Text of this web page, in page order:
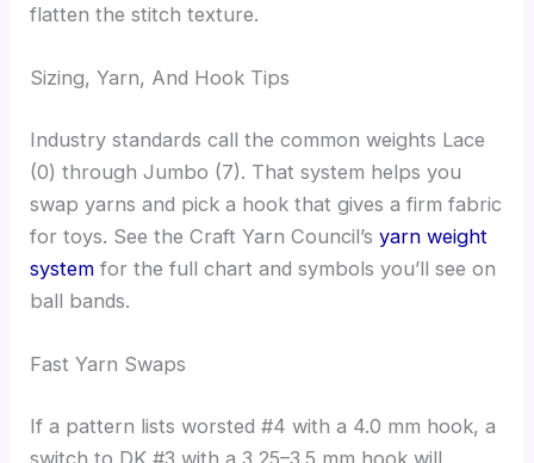
flatten the stitch texture.
Sizing, Yarn, And Hook Tips
Industry standards call the common weights Lace
(0) through Jumbo (7). That system helps you
swap yarns and pick a hook that gives a firm fabric
for toys. See the Craft Yarn Council’syarn weight
system for the full chart and symbols you’ll see on
ball bands.
Fast Yarn Swaps
If a pattern lists worsted #4 with a 4.0 mm hook, a
switch to DK #3 with a 3.25–3.5 mm hook will